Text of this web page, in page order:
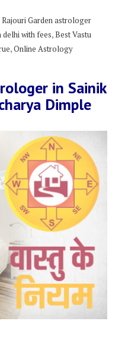
Garden astrologer
with fees,Best Vastu
,Online Astrology
in Sainik
Dimple